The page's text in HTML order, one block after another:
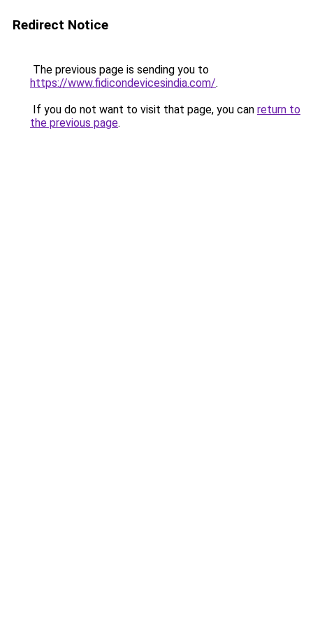
Redirect Notice
The previous page is sending you to
https://www.fidicondevicesindia.com/.
If you do not want to visit that page, you can return to
the previous page.